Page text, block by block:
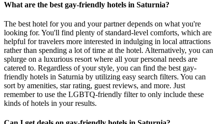
What are the best gay-friendly hotels in Saturnia?
The best hotel for you and your partner depends on what you're
looking for. You'll find plenty of standard-level comforts, which are
helpful for travelers more interested in indulging in local attractions
rather than spending a lot of time at the hotel. Alternatively, you can
splurge on a luxurious resort where all your personal needs are
catered to. Regardless of your style, you can find the best gay-
friendly hotels in Saturnia by utilizing easy search filters. You can
sort by amenities, star rating, guest reviews, and more. Just
remember to use the LGBTQ-friendly filter to only include these
kinds of hotels in your results.